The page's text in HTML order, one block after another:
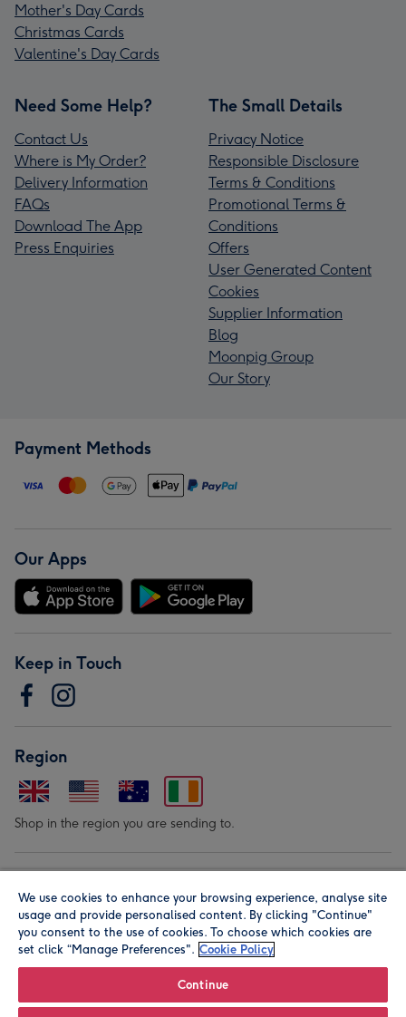
Mother's Day Cards
Christmas Cards
Valentine's Day Cards
Need Some Help?
Contact Us
Where is My Order?
Delivery Information
FAQs
Download The App
Press Enquiries
The Small Details
Privacy Notice
Responsible Disclosure
Terms & Conditions
Promotional Terms &
Conditions
Offers
User Generated Content
Cookies
Supplier Information
Blog
Moonpig Group
Our Story
Payment Methods
Our Apps
Keep in Touch
Region
Shop in the region you are sending to.
We use cookies to enhance your browsing experience, analyse site
usage and provide personalised content. By clicking "Continue"
you consent to the use of cookies. To choose which cookies are
set click “Manage Preferences". Cookie Policy
Continue